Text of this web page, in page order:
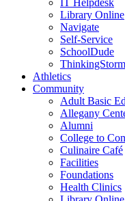
IT Helpdesk
Library Online
Navigate
Self-Service
SchoolDude
ThinkingStorm
Athletics
Community
Adult Basic
Allegany
Alumni
College to
Culinaire Café
Facilities
Foundations
Health Clinics